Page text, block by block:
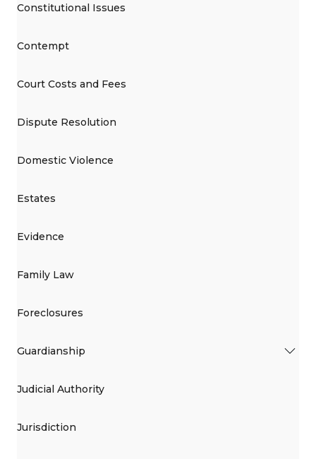
Constitutional Issues
Contempt
Court Costs and Fees
Dispute Resolution
Domestic Violence
Estates
Evidence
Family Law
Foreclosures
Guardianship
Judicial Authority
Jurisdiction